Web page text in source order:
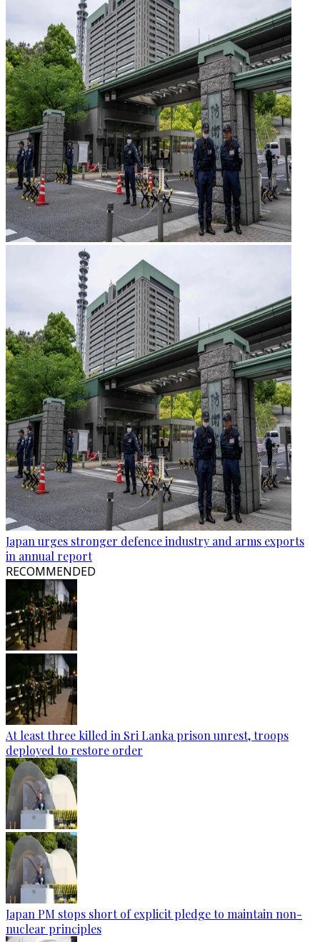
Japan urges stronger defence industry and arms exports
in annual report
RECOMMENDED
At least three killed in Sri Lanka prison unrest, troops
deployed to restore order
Japan PM stops short of explicit pledge to maintain non-
nuclear principles